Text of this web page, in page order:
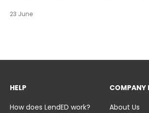
https://t.co/IuAn3FnBny
23 June
HELP
How does LendED work?
COMPANY
About Us